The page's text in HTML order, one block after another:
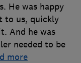
He was happy
to us, quickly
And he was
needed to be
more